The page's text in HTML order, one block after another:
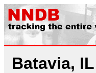
Batavia, IL